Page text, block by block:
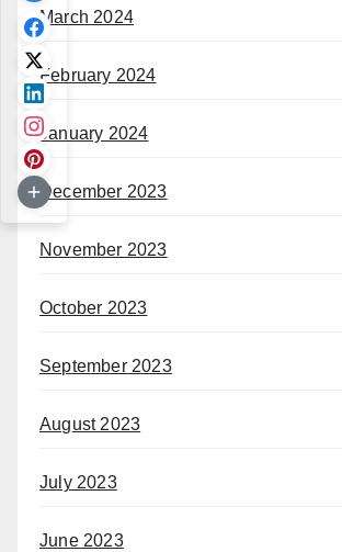
March 2024
February 2024
January 2024
December 2023
November 2023
October 2023
September 2023
August 2023
July 2023
June 2023